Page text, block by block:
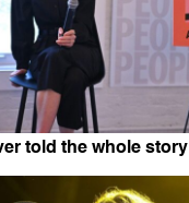
told the whole story